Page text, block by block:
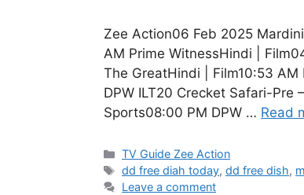
Zee Action06 Feb 2025
AM Prime WitnessHindi |
The GreatHindi | Film10:53
DPW ILT20 Crecket Safari-Pre
Sports08:00 PM DPW … Read
Categories
TV Guide Zee Action
Tags
dd free diah today,dd free dish,
Leave a comment